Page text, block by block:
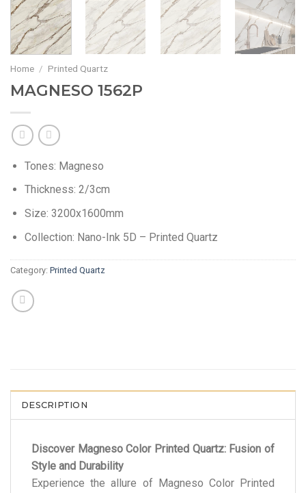
Home / Printed Quartz
MAGNESO 1562P
Tones: Magneso
Thickness: 2/3cm
Size: 3200x1600mm
Collection: Nano-Ink 5D – Printed Quartz
Category: Printed Quartz
DESCRIPTION
Discover Magneso Color Printed Quartz: Fusion of
Style and Durability
Experience the allure of Magneso Color Printed